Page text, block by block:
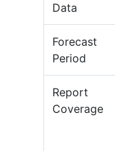
Data
Forecast
Period
Report
Coverage